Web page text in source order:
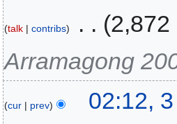
talk contribs
2,872
Arramagong
cur prev 02:12,